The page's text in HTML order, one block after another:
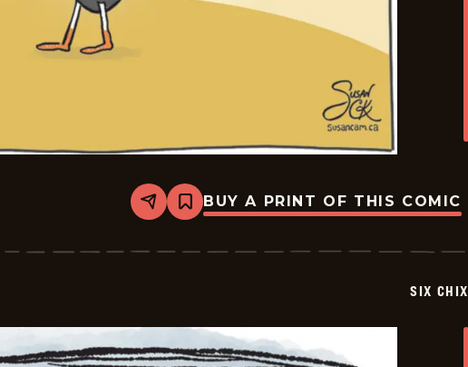
Share
Bookmark
Six
-
BUY A PRINT OF THIS COMIC
SIX CHIX